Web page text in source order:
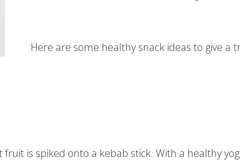
Here are some healthy snack ideas to give a
is spiked onto a kebab stick. With a healthy